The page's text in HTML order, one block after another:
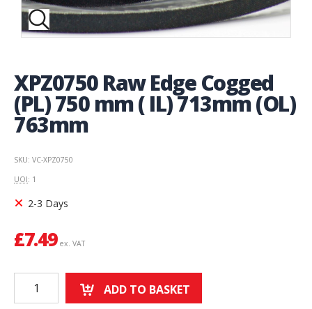
XPZ0750 Raw Edge Cogged
(PL) 750 mm ( IL) 713mm (OL)
763mm
SKU: VC-XPZ0750
UOI: 1
2-3 Days
£7.49 ex. VAT
ADD TO BASKET